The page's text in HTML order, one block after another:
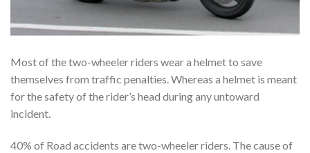
Most of the two-wheeler riders wear a helmet to save
themselves from traffic penalties. Whereas a helmet is meant
for the safety of the rider’s head during any untoward
incident.
40% of Road accidents are two-wheeler riders. The cause of